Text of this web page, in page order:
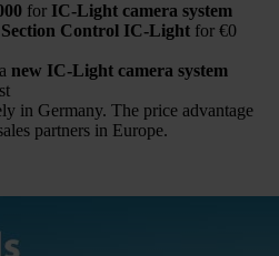
for IC-Light camera system
Control IC-Light for €0
new IC-Light camera system
in Germany. The price advantage
partners in Europe.